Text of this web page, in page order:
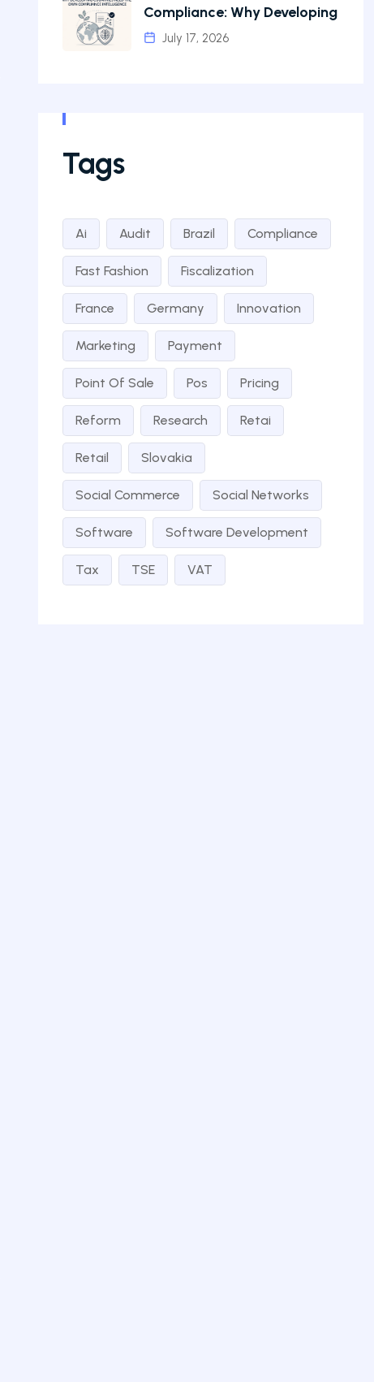
Compliance: Why Developing
July 17, 2026
Tags
Ai Audit Brazil Compliance
Fast Fashion Fiscalization
France Germany Innovation
Marketing Payment
Point Of Sale Pos Pricing
Reform Research Retai
Retail Slovakia
Social Commerce Social Networks
Software Software Development
Tax TSE VAT